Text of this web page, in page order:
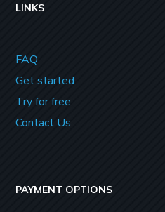
LINKS
FAQ
Get started
Try for free
Contact Us
PAYMENT OPTIONS